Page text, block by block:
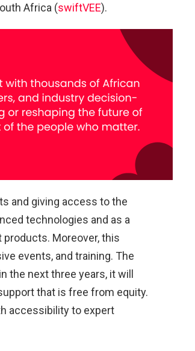
Africa (swiftVEE).
and giving access to the
technologies and as a
Moreover, this
events, and training. The
the next three years, it will
that is free from equity.
accessibility to expert